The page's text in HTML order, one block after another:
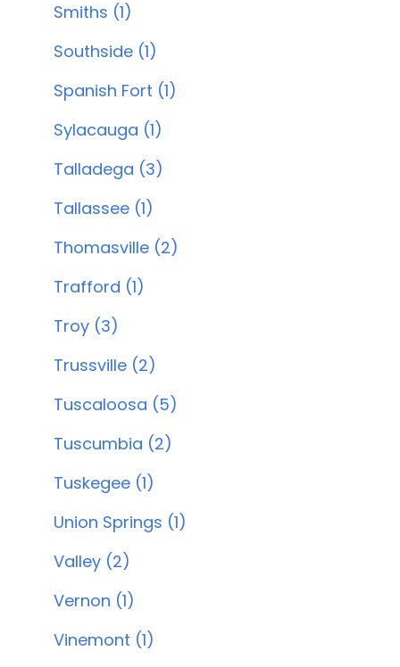
Smiths (1)
Southside (1)
Spanish Fort (1)
Sylacauga (1)
Talladega (3)
Tallassee (1)
Thomasville (2)
Trafford (1)
Troy (3)
Trussville (2)
Tuscaloosa (5)
Tuscumbia (2)
Tuskegee (1)
Union Springs (1)
Valley (2)
Vernon (1)
Vinemont (1)